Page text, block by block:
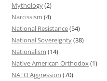
Mythology(2)
Narcissism (4)
National Resistance(54)
National Sovereignty(38)
Nationalism (14)
Native American Orthodox(1)
NATO Aggression (70)